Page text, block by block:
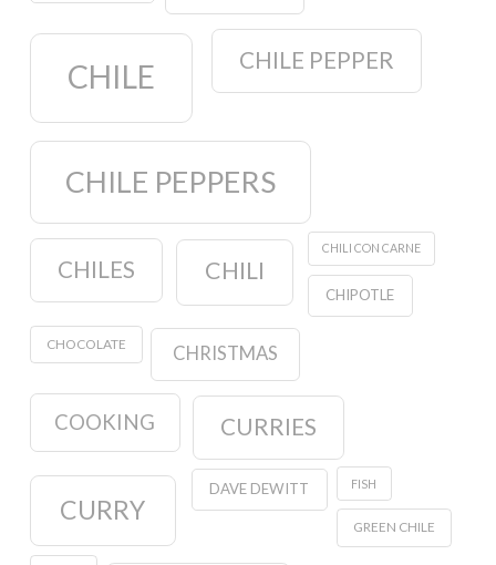
CHILE CHILE PEPPER
CHILE PEPPERS
CHILES CHILI
CHILI CON CARNE
CHIPOTLE
CHOCOLATE CHRISTMAS
COOKING CURRIES
CURRY
DAVE DEWITT FISH
GREEN CHILE